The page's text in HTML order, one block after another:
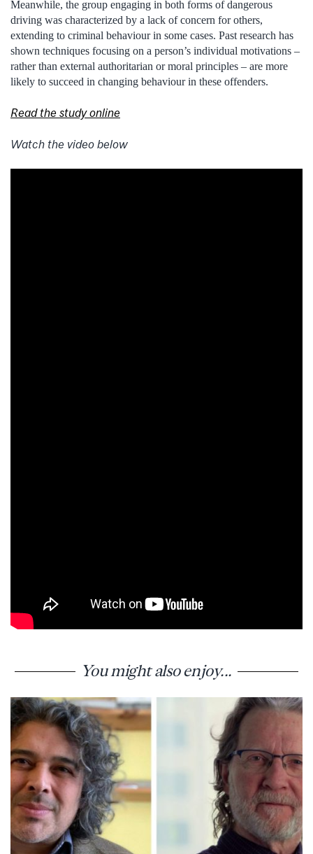
Meanwhile, the group engaging in both forms of dangerous
driving was characterized by a lack of concern for others,
extending to criminal behaviour in some cases. Past research has
shown techniques focusing on a person’s individual motivations –
rather than external authoritarian or moral principles – are more
likely to succeed in changing behaviour in these offenders.
Read the study online
Watch the video below
You might also enjoy...